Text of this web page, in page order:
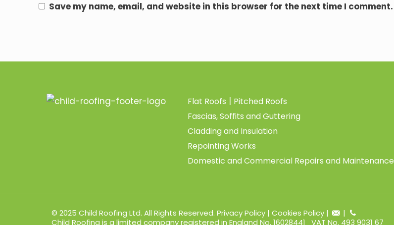
Save my name, email, and website in this browser for the next time I comment.
Flat Roofs | Pitched Roofs
Fascias, Soffits and Guttering
Cladding and Insulation
Repointing Works
Domestic and Commercial Repairs and Maintenance
© 2025 Child Roofing Ltd. All Rights Reserved.Privacy Policy |Cookies Policy |
|
Child Roofing is a limited company registered in England No. 16028441 VAT No. 493 9031 67